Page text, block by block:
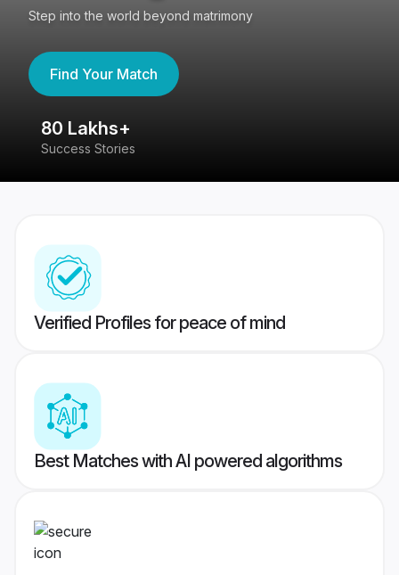
Step into the world beyond matrimony
Find Your Match
80 Lakhs+
Success Stories
Verified Profiles for peace of mind
Best Matches with AI powered algorithms